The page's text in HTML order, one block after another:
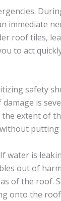
immediate
roof tiles,
to act
safety
is
extent of
water is
out of
of the roof.
onto the